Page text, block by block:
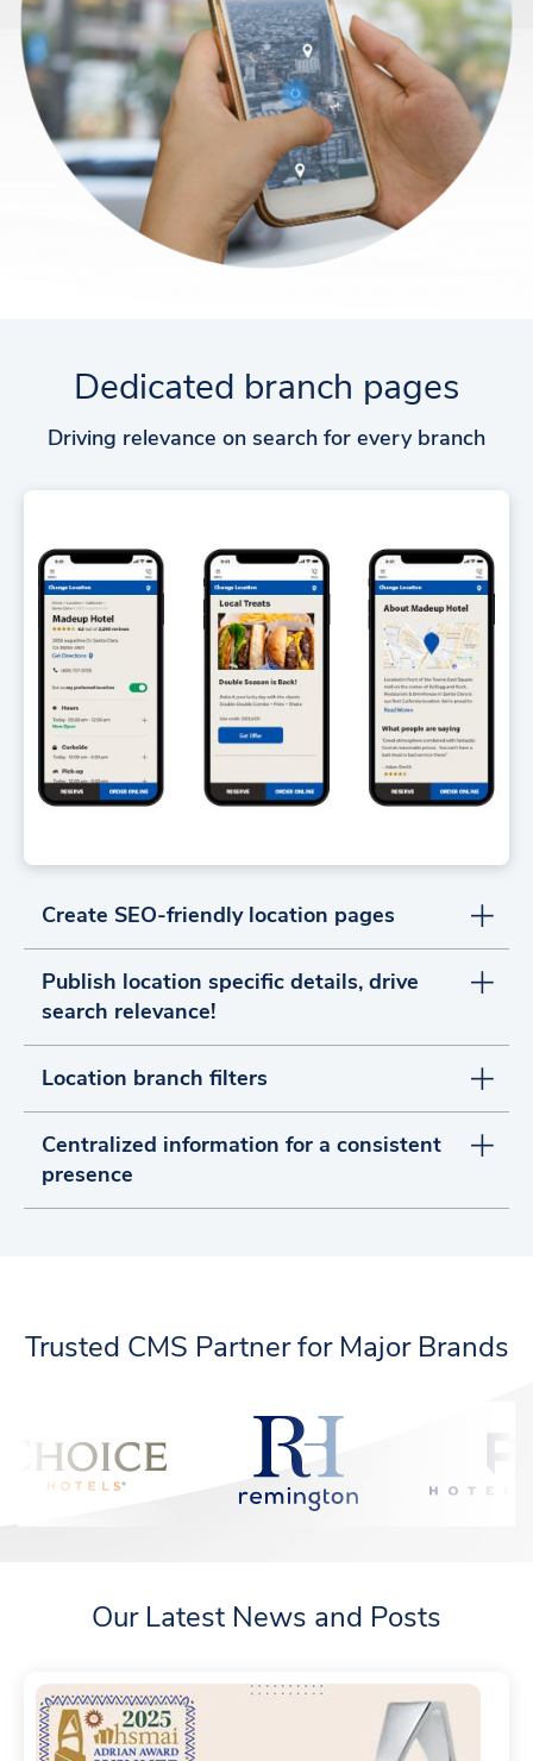
Dedicated branch pages
Driving relevance on search for every branch
Create SEO-friendly location pages
Publish location specific details, drive
search relevance!
Location branch filters
Centralized information for a consistent
presence
Trusted CMS Partner for Major Brands
Our Latest News and Posts